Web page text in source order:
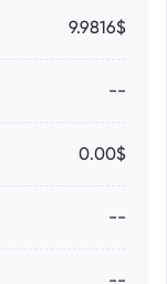
9.9816$
--
0.00$
--